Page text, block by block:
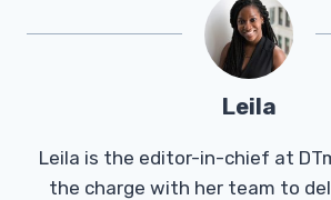
Leila
Leila is the editor-in-chief at
the charge with her team to